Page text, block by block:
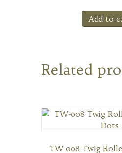
Add to
Related
TW-008 Twig